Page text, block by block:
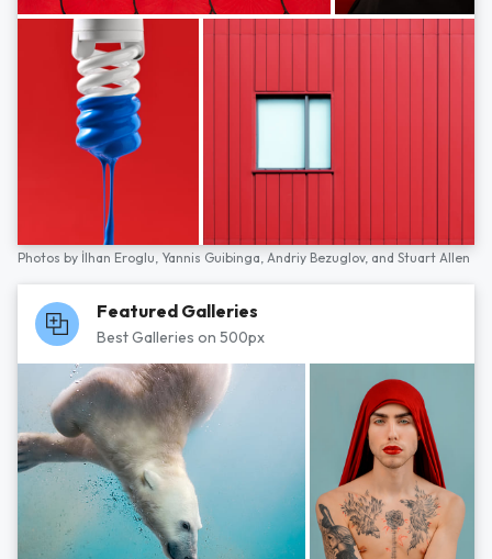
Photos by İlhan Eroglu, Yannis Guibinga, Andriy Bezuglov, and Stuart Allen
Featured Galleries
Best Galleries on 500px